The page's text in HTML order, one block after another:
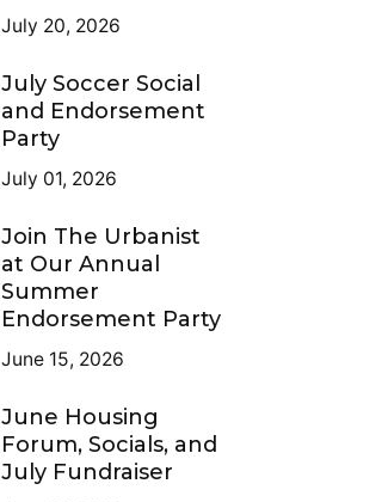
July 20, 2026
July Soccer Social
and Endorsement
Party
July 01, 2026
Join The Urbanist
at Our Annual
Summer
Endorsement Party
June 15, 2026
June Housing
Forum, Socials, and
July Fundraiser